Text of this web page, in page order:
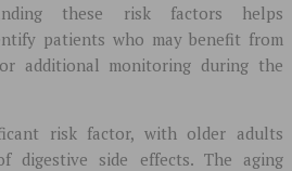
these risk factors helps
patients who may benefit from
additional monitoring during the
risk factor, with older adults
digestive side effects. The aging